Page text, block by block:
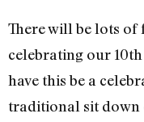
There will be lots
celebrating our 10th
have this be a
traditional sit down